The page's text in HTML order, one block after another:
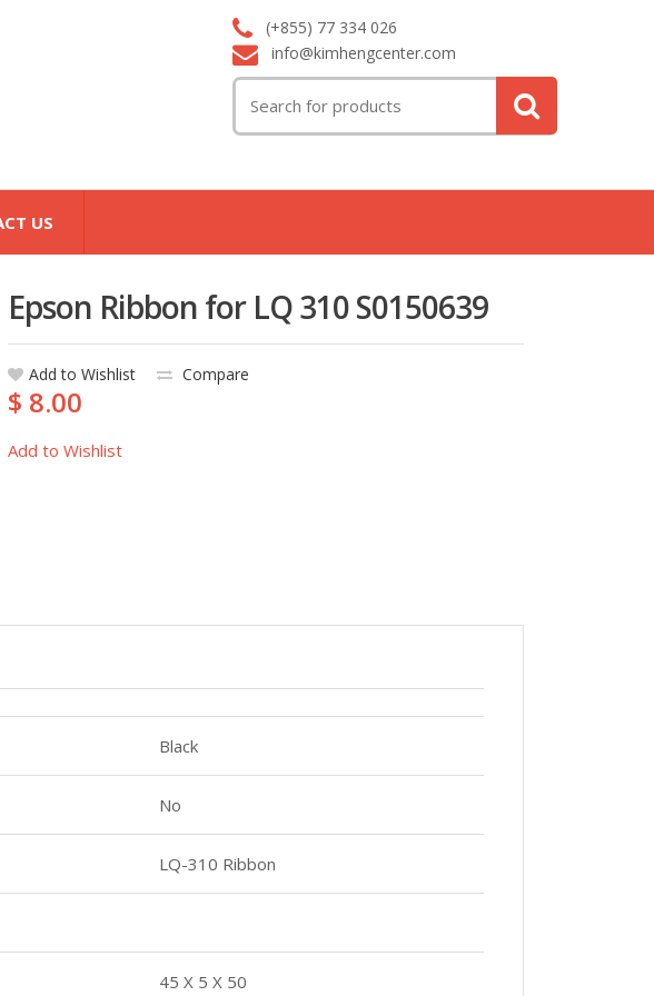
(+855) 77 334 026
info@kimhengcenter.com
for:
US
Epson Ribbon for LQ 310 S0150639
Add to Wishlist Compare
$ 8.00
Add to Wishlist
Black
No
LQ-310 Ribbon
45 X 5 X 50